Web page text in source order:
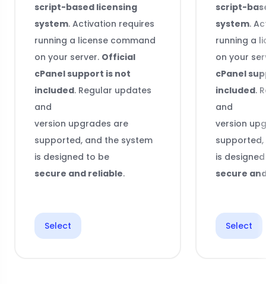
script-based licensing
system. Activation requires
running a license command
on your server. Official
cPanel support is not
included. Regular updates
and
version upgrades are
supported, and the system
is designed to be
secure and reliable.
Select
script-
system.
running a
on your
cPanel
included.
and
version
is
secure
Select